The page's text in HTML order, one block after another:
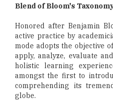
Blend of Bloom's
Honored after Benjamin
active practice by
mode adopts the objective
apply, analyze, evaluate
holistic learning
amongst the first to
comprehending its
globe.